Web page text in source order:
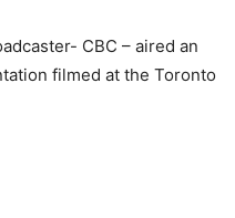
CBC – aired an
filmed at the Toronto